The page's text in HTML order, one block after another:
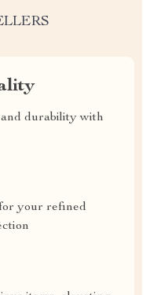
durability with
your refined